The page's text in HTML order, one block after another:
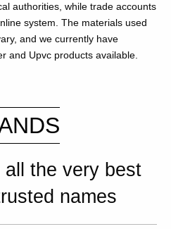
authorities, while trade accounts
system. The materials used
and we currently have
and Upvc products available.
the very best
names